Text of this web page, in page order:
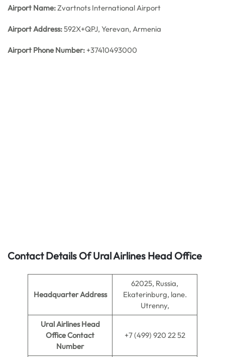
Airport Name:Zvartnots International Airport
Airport Address:592X+QPJ, Yerevan, Armenia
Airport Phone Number: +37410493000
Contact Details Of Ural Airlines Head Office
Headquarter Address
62025, Russia,
Ekaterinburg, lane.
Utrenny,
Ural Airlines Head
Office Contact
Number
+7 (499) 920 22 52